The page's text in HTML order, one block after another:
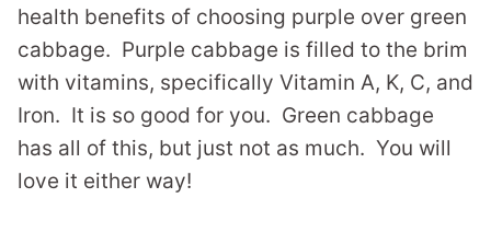
health benefits of choosing purple over green
cabbage. Purple cabbage is filled to the brim
with vitamins, specifically Vitamin A, K, C, and
Iron. It is so good for you. Green cabbage
has all of this, but just not as much. You will
love it either way!